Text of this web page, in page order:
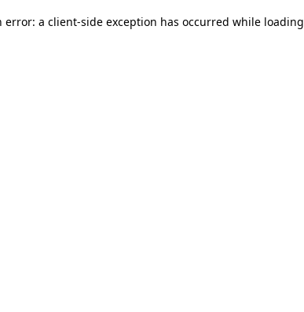
error: a client-side exception has occurred while loading